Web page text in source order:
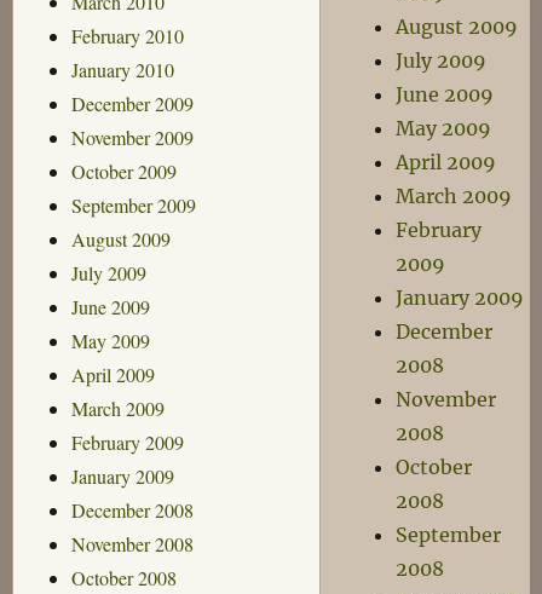
February 2010
January 2010
December 2009
November 2009
October 2009
September 2009
August 2009
July 2009
June 2009
May 2009
April 2009
March 2009
February 2009
January 2009
December 2008
November 2008
October 2008
August 2009
July 2009
June 2009
May 2009
April 2009
March 2009
February
2009
January 2009
December
2008
November
2008
October
2008
September
2008